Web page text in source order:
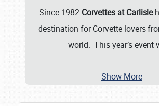
Since 1982 Corvettes at Carlisle
destination for Corvette lovers
world. This year’s event
Show More